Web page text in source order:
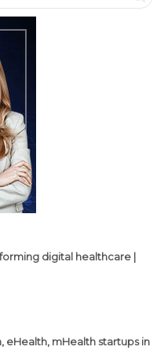
digital healthcare |
eHealth, mHealth startups in